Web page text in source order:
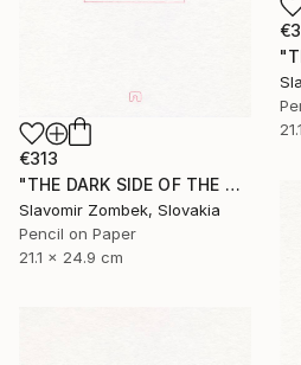
€313
"THE DARK SIDE OF THE MOON - BASIC VERSION N°01" Drawing
Slavomir Zombek, Slovakia
Pencil on Paper
21.1 x 24.9 cm